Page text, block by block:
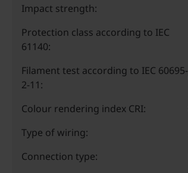
Impact strength:
Protection class according to IEC
61140:
Filament test according to IEC 60695-
2-11:
Colour rendering index CRI:
Type of wiring:
Connection type: